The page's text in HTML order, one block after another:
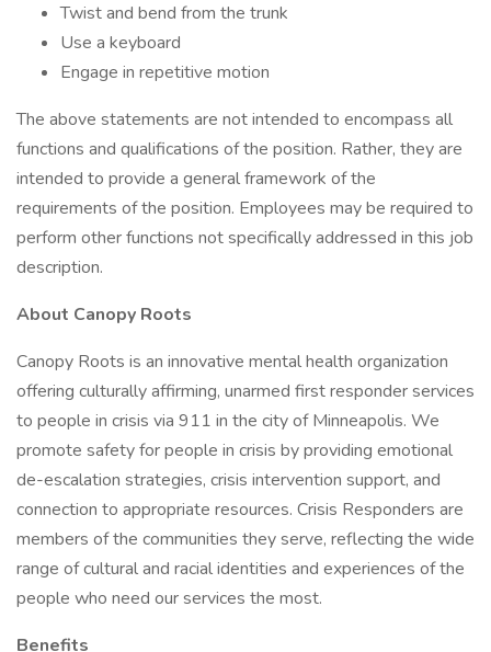
Twist and bend from the trunk
Use a keyboard
Engage in repetitive motion
The above statements are not intended to encompass all
functions and qualifications of the position. Rather, they are
intended to provide a general framework of the
requirements of the position. Employees may be required to
perform other functions not specifically addressed in this job
description.
About Canopy Roots
Canopy Roots is an innovative mental health organization
offering culturally affirming, unarmed first responder services
to people in crisis via 911 in the city of Minneapolis. We
promote safety for people in crisis by providing emotional
de-escalation strategies, crisis intervention support, and
connection to appropriate resources. Crisis Responders are
members of the communities they serve, reflecting the wide
range of cultural and racial identities and experiences of the
people who need our services the most.
Benefits